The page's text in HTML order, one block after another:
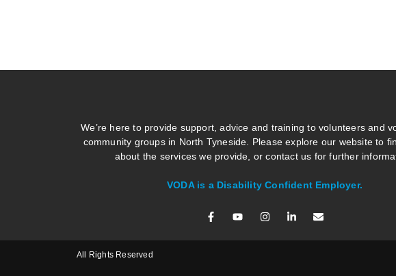
We’re here to provide support, advice and training to volunteers and
community groups in North Tyneside. Please explore our website to
about the services we provide, or contact us for further
VODA is a Disability Confident Employer.
All Rights Reserved